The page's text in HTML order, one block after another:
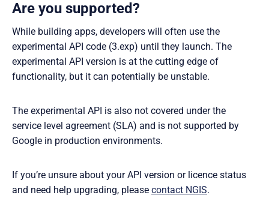
Are you supported?
While building apps, developers will often use the
experimental API code (3.exp) until they launch. The
experimental API version is at the cutting edge of
functionality, but it can potentially be unstable.
The experimental API is also not covered under the
service level agreement (SLA) and is not supported by
Google in production environments.
If you’re unsure about your API version or licence status
and need help upgrading, please contact NGIS.